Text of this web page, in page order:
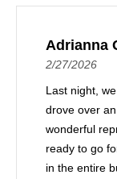
Adrianna
2/27/2026
Last night,
drove over
wonderful
ready to go
in the entire